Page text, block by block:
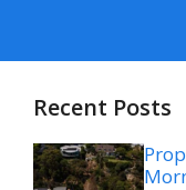
Recent Posts